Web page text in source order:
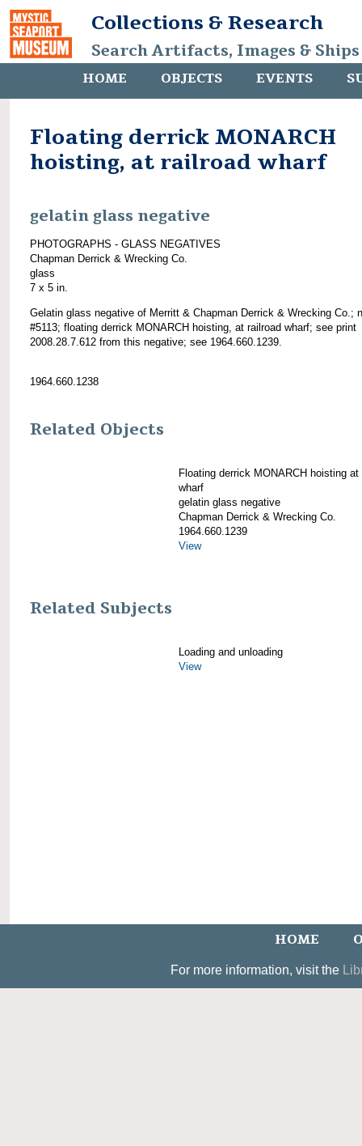
Collections & Research
Search Artifacts, Images &
HOME OBJECTS EVENTS
Floating derrick MONARCH
hoisting, at railroad wharf
gelatin glass negative
PHOTOGRAPHS - GLASS NEGATIVES
Chapman Derrick & Wrecking Co.
glass
7 x 5 in.
Gelatin glass negative of Merritt & Chapman Derrick & Wrecking Co.;
#5113; floating derrick MONARCH hoisting, at railroad wharf; see print
2008.28.7.612 from this negative; see 1964.660.1239.
1964.660.1238
Related Objects
Floating derrick MONARCH hoisting at
wharf
gelatin glass negative
Chapman Derrick & Wrecking Co.
1964.660.1239
View
Related Subjects
Loading and unloading
View
HOME
For more information, visit the